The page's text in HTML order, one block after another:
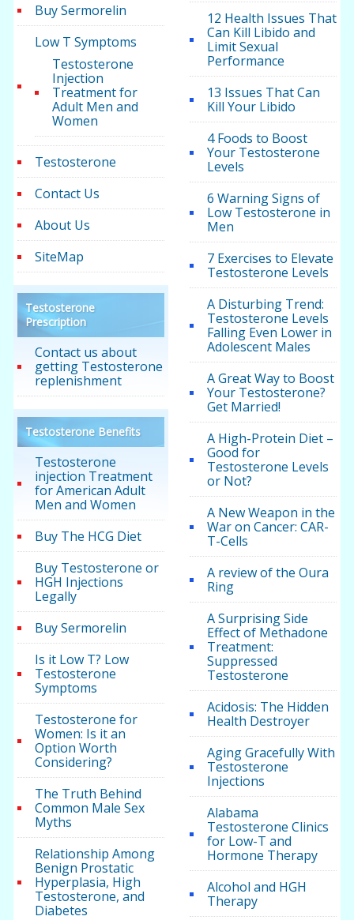
Buy Sermorelin
Low T Symptoms
Testosterone
Injection
Treatment for
Adult Men and
Women
Testosterone
Contact Us
About Us
SiteMap
Testosterone
Prescription
Contact us about
getting Testosterone
replenishment
Testosterone Benefits
Testosterone
injection Treatment
for American Adult
Men and Women
Buy The HCG Diet
Buy Testosterone or
HGH Injections
Legally
Buy Sermorelin
Is it Low T? Low
Testosterone
Symptoms
Testosterone for
Women: Is it an
Option Worth
Considering?
The Truth Behind
Common Male Sex
Myths
Relationship Among
Benign Prostatic
Hyperplasia, High
Testosterone, and
Diabetes
12 Health Issues That
Can Kill Libido and
Limit Sexual
Performance
13 Issues That Can
Kill Your Libido
4 Foods to Boost
Your Testosterone
Levels
6 Warning Signs of
Low Testosterone in
Men
7 Exercises to Elevate
Testosterone Levels
A Disturbing Trend:
Testosterone Levels
Falling Even Lower in
Adolescent Males
A Great Way to Boost
Your Testosterone?
Get Married!
A High-Protein Diet –
Good for
Testosterone Levels
or Not?
A New Weapon in the
War on Cancer: CAR-
T-Cells
A review of the Oura
Ring
A Surprising Side
Effect of Methadone
Treatment:
Suppressed
Testosterone
Acidosis: The Hidden
Health Destroyer
Aging Gracefully With
Testosterone
Injections
Alabama
Testosterone Clinics
for Low-T and
Hormone Therapy
Alcohol and HGH
Therapy